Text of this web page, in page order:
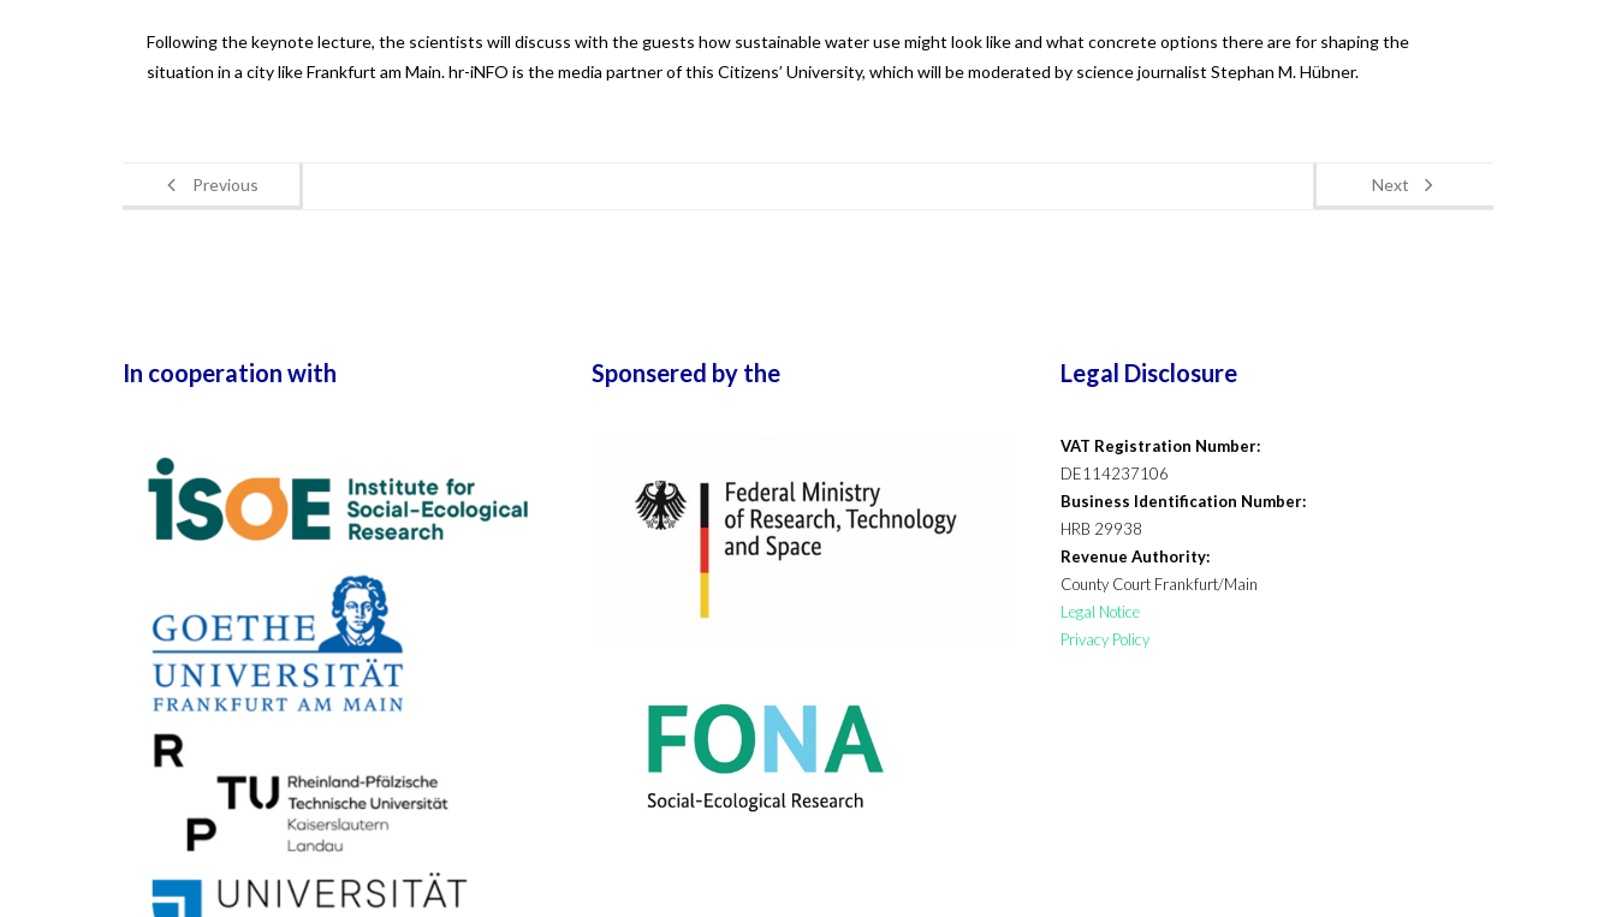
Following the keynote lecture, the scientists will discuss with the guests how sustainable water use might look like and what concrete options there are for shaping the
situation in a city like Frankfurt am Main. hr-iNFO is the media partner of this Citizens’ University, which will be moderated by science journalist Stephan M. Hübner.
Previous Next
In cooperation with Sponsered by the Legal Disclosure
VAT Registration Number:
DE114237106
Business Identification Number:
HRB 29938
Revenue Authority:
County Court Frankfurt/Main
Legal Notice
Privacy Policy